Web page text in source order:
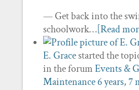
— Get back into the
schoolwork…[Read
E. Gracestarted the
in the forumEvents &
Maintenance6 years, 7